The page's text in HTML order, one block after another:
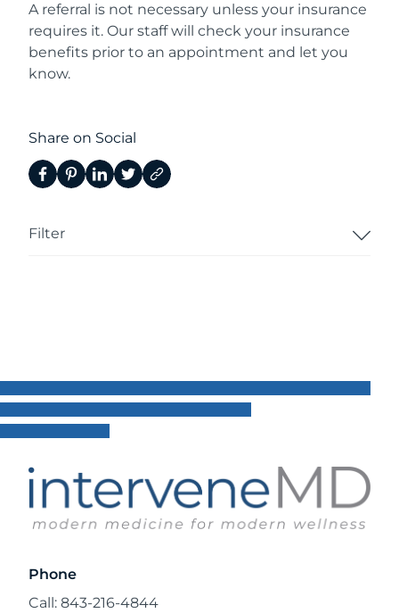
Filter
A referral is not necessary unless your insurance
requires it. Our staff will check your insurance
benefits prior to an appointment and let you
know.
Share on Social
Phone
Call: 843-216-4844